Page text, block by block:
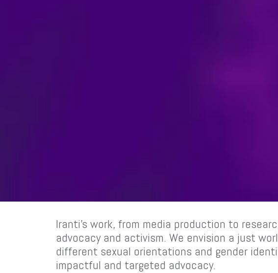
Iranti’s work, from media production to
advocacy and activism. We envision a just
different sexual orientations and gender
impactful and targeted advocacy.